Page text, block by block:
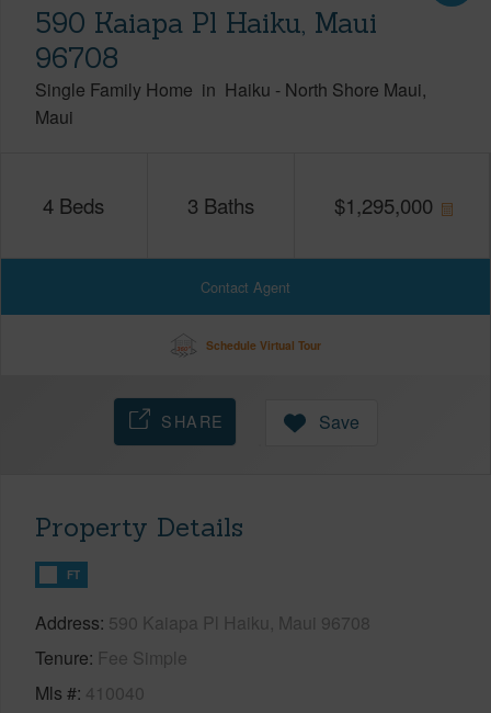
590 Kaiapa Pl Haiku, Maui
96708
Single Family Home in Haiku - North Shore Maui
Maui
4 Beds 3 Baths $1,295,000
Contact Agent
Schedule Virtual Tour
SHARE Save
Property Details
FT
Address 590 Kaiapa Pl Haiku, Maui 96708
Tenure Fee Simple
Mls # 410040